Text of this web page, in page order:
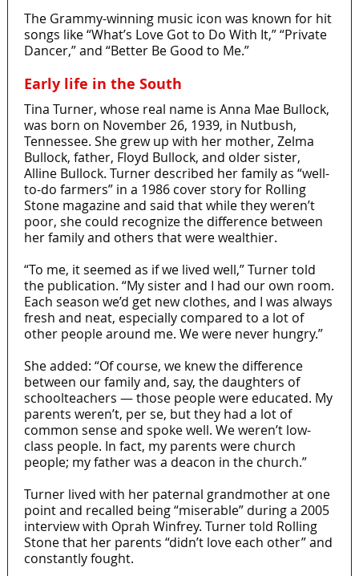
The Grammy-winning music icon was known for hit
songs like “What’s Love Got to Do With It,” “Private
Dancer,” and “Better Be Good to Me.”
Early life in the South
Tina Turner, whose real name is Anna Mae Bullock,
was born on November 26, 1939, in Nutbush,
Tennessee. She grew up with her mother, Zelma
Bullock, father, Floyd Bullock, and older sister,
Alline Bullock. Turner described her family as “well-
to-do farmers” in a 1986 cover story for Rolling
Stone magazine and said that while they weren’t
poor, she could recognize the difference between
her family and others that were wealthier.
“To me, it seemed as if we lived well,” Turner told
the publication. “My sister and I had our own room.
Each season we’d get new clothes, and I was always
fresh and neat, especially compared to a lot of
other people around me. We were never hungry.”
She added: “Of course, we knew the difference
between our family and, say, the daughters of
schoolteachers — those people were educated. My
parents weren’t, per se, but they had a lot of
common sense and spoke well. We weren’t low-
class people. In fact, my parents were church
people; my father was a deacon in the church.”
Turner lived with her paternal grandmother at one
point and recalled being “miserable” during a 2005
interview with Oprah Winfrey. Turner told Rolling
Stone that her parents “didn’t love each other” and
constantly fought.